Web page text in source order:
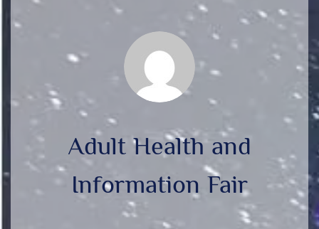
Adult Health and
Information Fair